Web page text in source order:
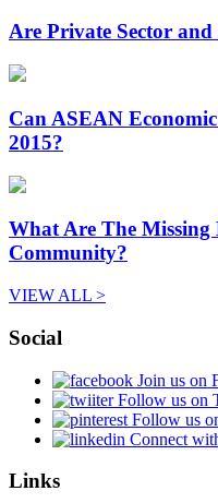
Are Private Sector and
Can ASEAN
2015?
What Are The
Community?
VIEW ALL >
Social
Join us on
Follow us on
Follow us
Connect
Links